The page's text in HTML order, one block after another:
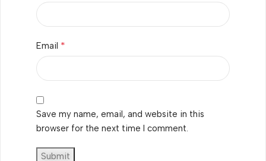
Email *
Save my name, email, and website in this
browser for the next time I comment.